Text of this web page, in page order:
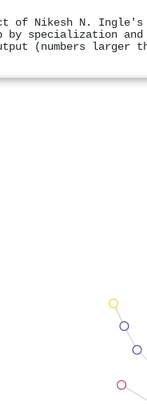
of Nikesh N.
by specialization
(numbers larger